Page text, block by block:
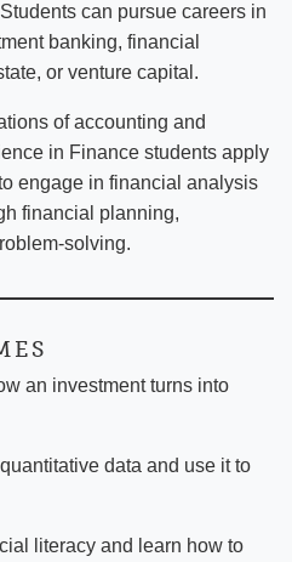
can pursue careers in
banking, financial
or venture capital.
of accounting and
in Finance students apply
engage in financial analysis
financial planning,
solving.
an investment turns into
data and use it to
literacy and learn how to